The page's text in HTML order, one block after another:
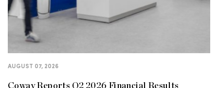
AUGUST 07, 2026
Coway Reports Q2 2026 Financial Results